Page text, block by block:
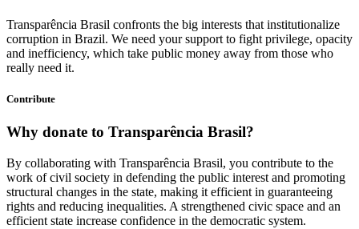
Transparência Brasil confronts the big interests that institutionalize
corruption in Brazil. We need your support to fight privilege, opacity
and inefficiency, which take public money away from those who
really need it.
Contribute
Why donate to Transparência Brasil?
By collaborating with Transparência Brasil, you contribute to the
work of civil society in defending the public interest and promoting
structural changes in the state, making it efficient in guaranteeing
rights and reducing inequalities. A strengthened civic space and an
efficient state increase confidence in the democratic system.